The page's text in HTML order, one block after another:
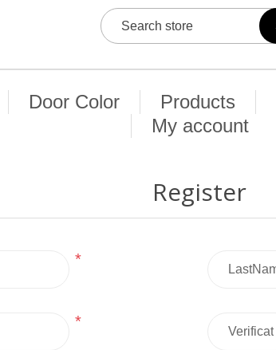
Door Color Products
My account
Register
*
*